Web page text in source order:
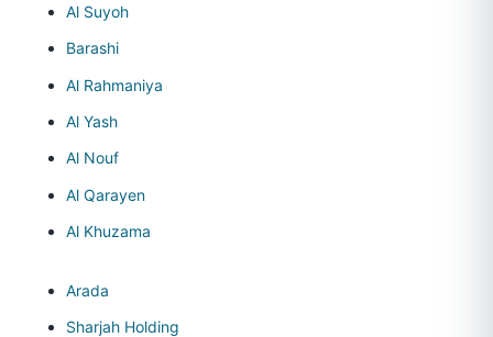
Al Suyoh
Barashi
Al Rahmaniya
Al Yash
Al Nouf
Al Qarayen
Al Khuzama
Arada
Sharjah Holding